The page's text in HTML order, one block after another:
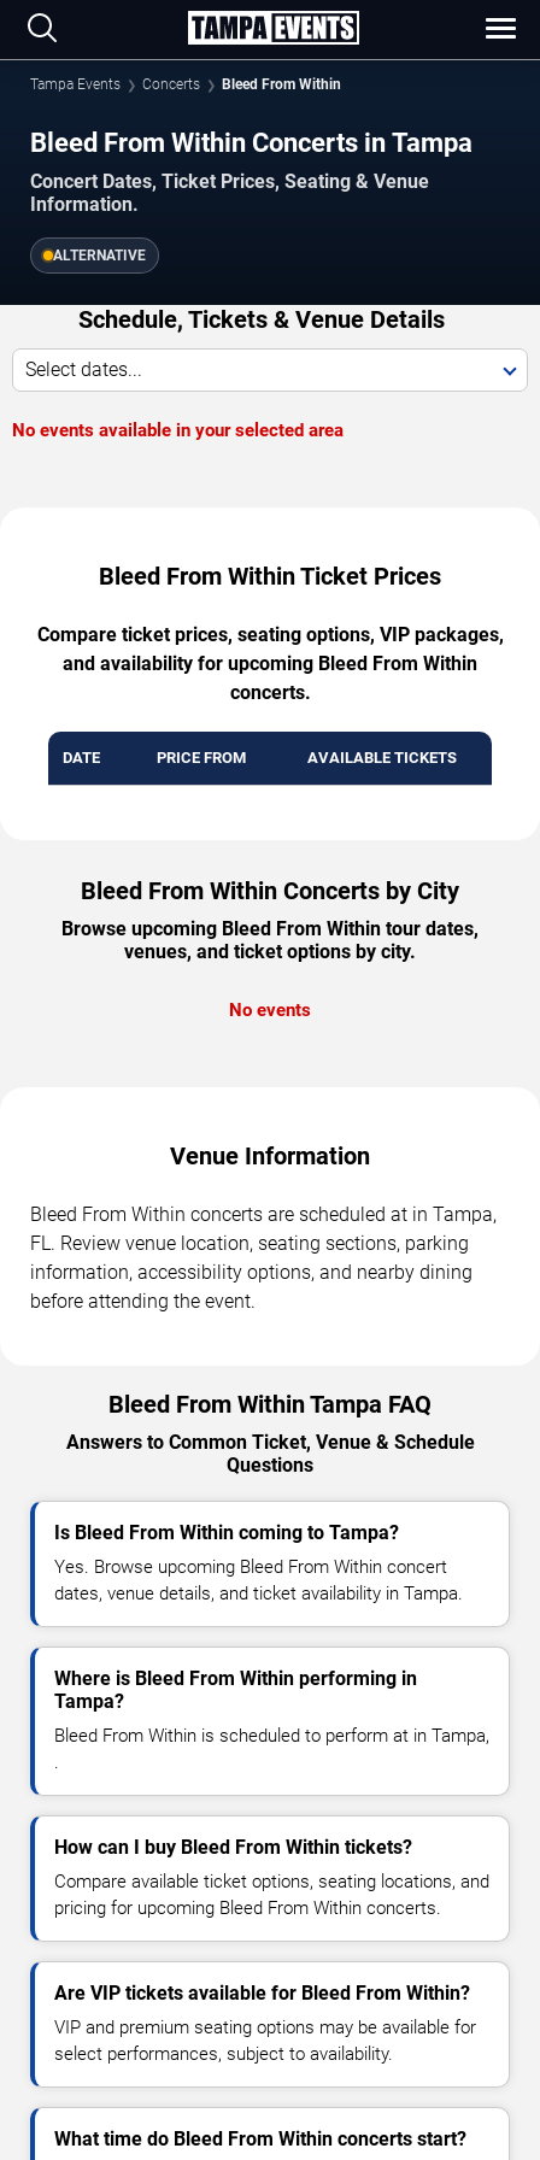
Tampa Events Concerts Bleed From Within
Bleed From Within Concerts in Tampa
Concert Dates, Ticket Prices, Seating & Venue
Information.
ALTERNATIVE
Schedule, Tickets & Venue Details
Select dates...
No events available in your selected area
Bleed From Within Ticket Prices
Compare ticket prices, seating options, VIP packages,
and availability for upcoming Bleed From Within
concerts.
DATE PRICE FROM AVAILABLE TICKETS
Bleed From Within Concerts by City
Browse upcoming Bleed From Within tour dates,
venues, and ticket options by city.
No events
Venue Information
Bleed From Within concerts are scheduled at in Tampa,
FL. Review venue location, seating sections, parking
information, accessibility options, and nearby dining
before attending the event.
Bleed From Within Tampa FAQ
Answers to Common Ticket, Venue & Schedule
Questions
Is Bleed From Within coming to Tampa?
Yes. Browse upcoming Bleed From Within concert
dates, venue details, and ticket availability in Tampa.
Where is Bleed From Within performing in
Tampa?
Bleed From Within is scheduled to perform at in Tampa,
.
How can I buy Bleed From Within tickets?
Compare available ticket options, seating locations, and
pricing for upcoming Bleed From Within concerts.
Are VIP tickets available for Bleed From Within?
VIP and premium seating options may be available for
select performances, subject to availability.
What time do Bleed From Within concerts start?